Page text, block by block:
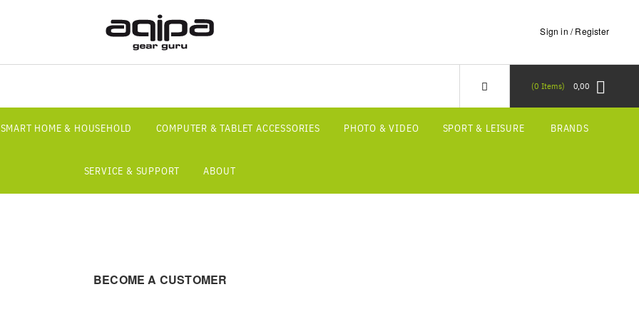
Sign in / Register
0,00
0 Items
SMART HOME & HOUSEHOLD COMPUTER & TABLET ACCESSORIES PHOTO & VIDEO SPORT & LEISURE BRANDS
SERVICE & SUPPORT ABOUT
BECOME A CUSTOMER